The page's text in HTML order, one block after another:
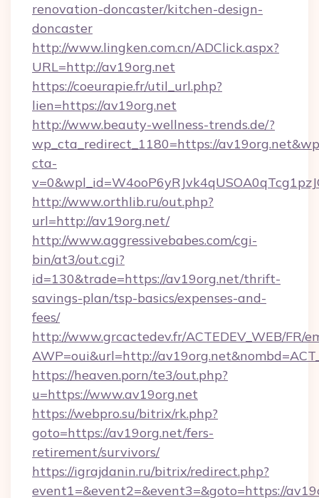
renovation-doncaster/kitchen-design-
doncaster
http://www.lingken.com.cn/ADClick.aspx?
URL=http://av19org.net
https://coeurapie.fr/util_url.php?
lien=https://av19org.net
http://www.beauty-wellness-trends.de/?
wp_cta_redirect_1180=https://
cta-
http://www.orthlib.ru/out.php?
url=http://av19org.net/
http://www.aggressivebabes.com/cgi-
bin/at3/out.cgi?
id=130&trade=https://av19org.net/thrift-
savings-plan/tsp-basics/expenses-and-
fees/
http://www.grcactedev.fr/ACTEDEV_WEB/FR/
AWP=oui&url=http://
https://heaven.porn/te3/out.php?
u=https://www.av19org.net
https://webpro.su/bitrix/rk.php?
goto=https://av19org.net/fers-
retirement/survivors/
https://igrajdanin.ru/bitrix/redirect.php?
event1=&event2=&event3=&goto=https://